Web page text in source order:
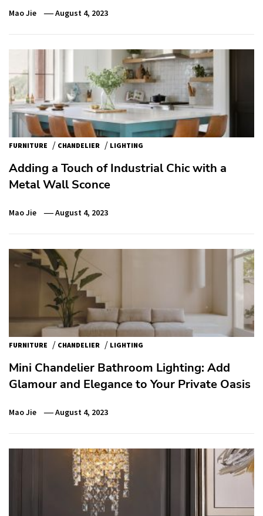
Mao Jie August 4, 2023
FURNITURE / CHANDELIER / LIGHTING
Adding a Touch of Industrial Chic with a
Metal Wall Sconce
Mao Jie August 4, 2023
FURNITURE / CHANDELIER / LIGHTING
Mini Chandelier Bathroom Lighting: Add
Glamour and Elegance to Your Private Oasis
Mao Jie August 4, 2023